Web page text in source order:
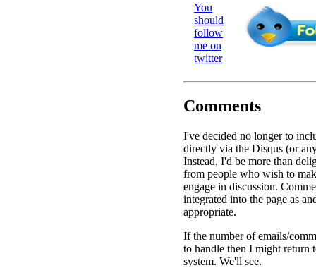
You
should
follow
me on
twitter
Comments
I've decided no longer to
directly via the Disqus (or
Instead, I'd be more than
from people who wish to
engage in discussion.
integrated into the page as
appropriate.
If the number of emails/
to handle then I might return
system. We'll see.